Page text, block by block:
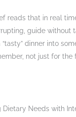
reads that in real
guide without
dinner into
not just for the
Needs with